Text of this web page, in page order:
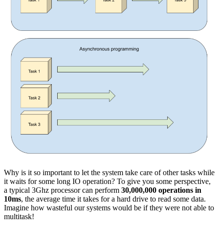
Why is it so important to let the system take care of other tasks while
it waits for some long IO operation? To give you some perspective,
a typical 3Ghz processor can perform 30,000,000 operations in
10ms, the average time it takes for a hard drive to read some data.
Imagine how wasteful our systems would be if they were not able to
multitask!